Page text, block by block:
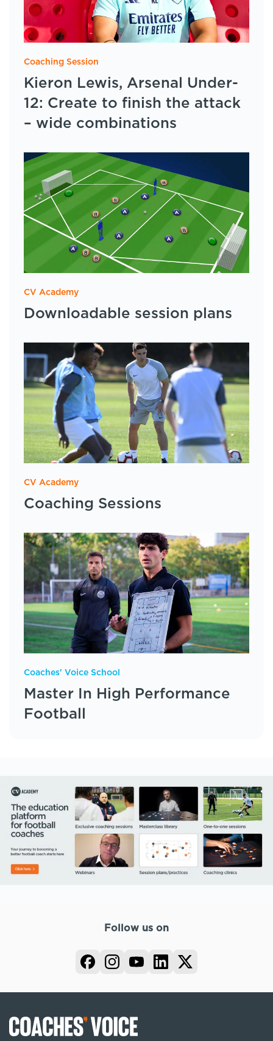
Coaching Session
Kieron Lewis, Arsenal Under-
12: Create to finish the attack
– wide combinations
CV Academy
Downloadable session plans
CV Academy
Coaching Sessions
Coaches' Voice School
Master In High Performance
Football
Follow us on